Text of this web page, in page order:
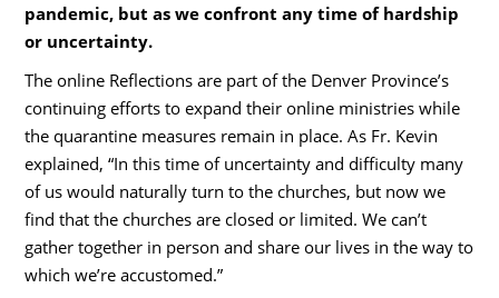
pandemic, but as we confront any time of hardship
or uncertainty.
The online Reflections are part of the Denver Province’s
continuing efforts to expand their online ministries while
the quarantine measures remain in place. As Fr. Kevin
explained, “In this time of uncertainty and difficulty many
of us would naturally turn to the churches, but now we
find that the churches are closed or limited. We can’t
gather together in person and share our lives in the way to
which we’re accustomed.”